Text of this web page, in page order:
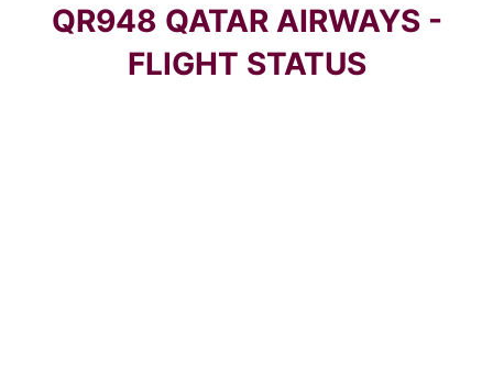
QR948 QATAR AIRWAYS -
FLIGHT STATUS